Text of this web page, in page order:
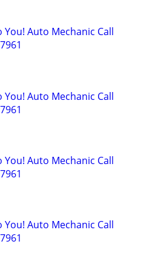
You! Auto Mechanic Call
You! Auto Mechanic Call
You! Auto Mechanic Call
You! Auto Mechanic Call